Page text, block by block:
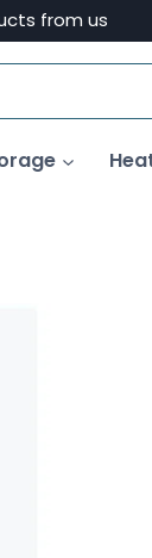
from us